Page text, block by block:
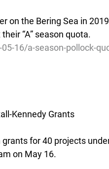
on the Bering Sea in
“A” season quota.
16/a-season-pollock-
Kennedy Grants
for 40 projects
on May 16.